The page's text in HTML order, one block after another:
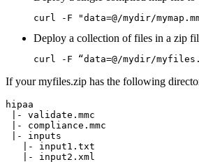
curl -F "data=@/mydir/
Deploy a collection of files in a zip
curl -F “data=@/mydir/
If yourmyfiles.zip has the following
hipaa
|- validate.mmc
|- compliance.mmc
|- inputs
   |- input1.txt
   |- input2.xml